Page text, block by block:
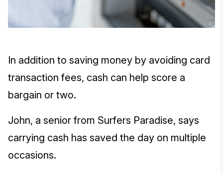
In addition to saving money by avoiding card
transaction fees, cash can help score a
bargain or two.
John, a senior from Surfers Paradise, says
carrying cash has saved the day on multiple
occasions.